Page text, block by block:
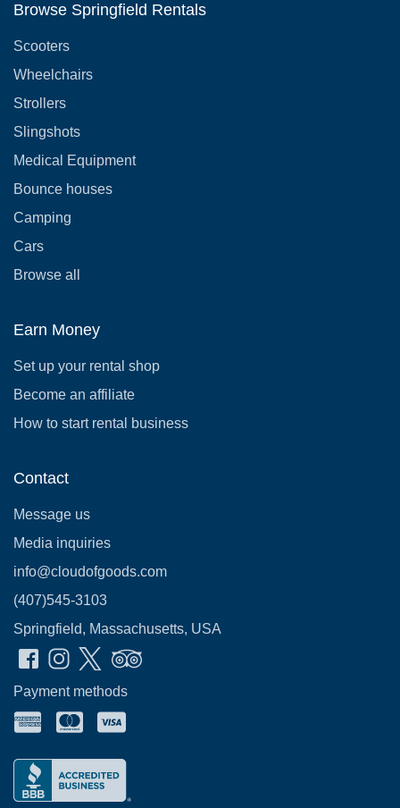
Browse Springfield Rentals
Scooters
Wheelchairs
Strollers
Slingshots
Medical Equipment
Bounce houses
Camping
Cars
Browse all
Earn Money
Set up your rental shop
Become an affiliate
How to start rental business
Contact
Message us
Media inquiries
info@cloudofgoods.com
(407)545-3103
Springfield, Massachusetts, USA
Payment methods